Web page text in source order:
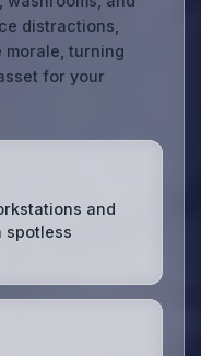
distractions,
morale, turning
for your
and
spotless